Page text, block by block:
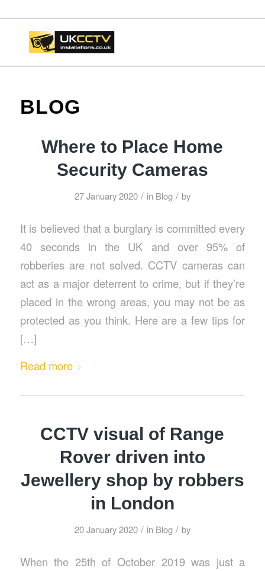
BLOG
Where to Place Home
Security Cameras
27 January 2020 / in Blog / by
It is believed that a burglary is committed every
40 seconds in the UK and over 95% of
robberies are not solved. CCTV cameras can
act as a major deterrent to crime, but if they’re
placed in the wrong areas, you may not be as
protected as you think. Here are a few tips for
[…]
Read more
CCTV visual of Range
Rover driven into
Jewellery shop by robbers
in London
20 January 2020 / in Blog / by
When the 25th of October 2019 was just a
📞 03453119911